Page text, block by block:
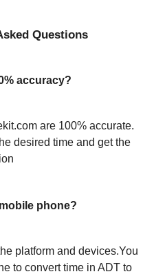
Questions
accuracy?
are 100% accurate.
desired time and get the
phone?
platform and devices.You
to convert time in ADT to